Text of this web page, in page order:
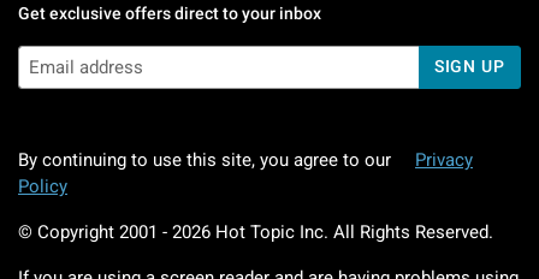
Get exclusive offers direct to your inbox
SIGN UP
By continuing to use this site, you agree to our
Privacy
Policy
© Copyright 2001 - 2026 Hot Topic Inc. All Rights Reserved.